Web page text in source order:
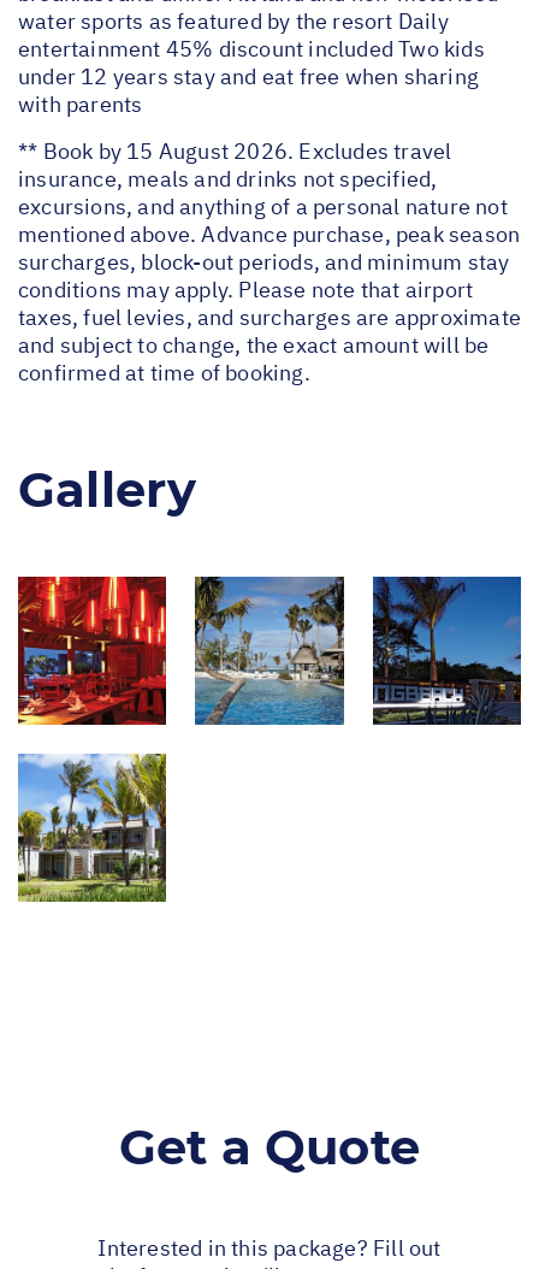
water sports as featured by the resort Daily
entertainment 45% discount included Two kids
under 12 years stay and eat free when sharing
with parents
** Book by 15 August 2026. Excludes travel
insurance, meals and drinks not specified,
excursions, and anything of a personal nature not
mentioned above. Advance purchase, peak season
surcharges, block-out periods, and minimum stay
conditions may apply. Please note that airport
taxes, fuel levies, and surcharges are approximate
and subject to change, the exact amount will be
confirmed at time of booking.
Gallery
Get a Quote
Interested in this package? Fill out